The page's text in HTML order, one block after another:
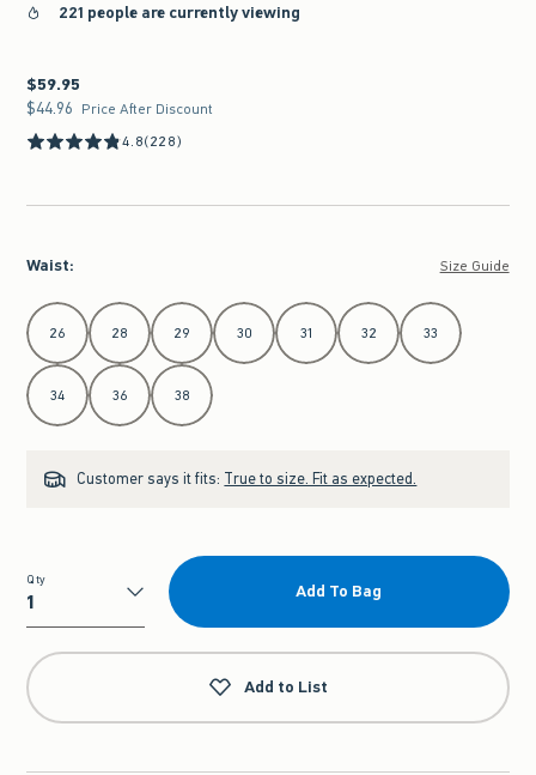
221 people are currently viewing
$59.95
$59.95
$44.96
$44.96 Price After Discount
4.8(228)
Waist: Size Guide
Select Waist
26 28 29 30 31 32 33
34 36 38
Customer says it fits: True to size. Fit as expected.
Qty
Qty
Add To Bag
Add to List